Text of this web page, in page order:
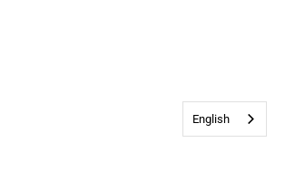
English